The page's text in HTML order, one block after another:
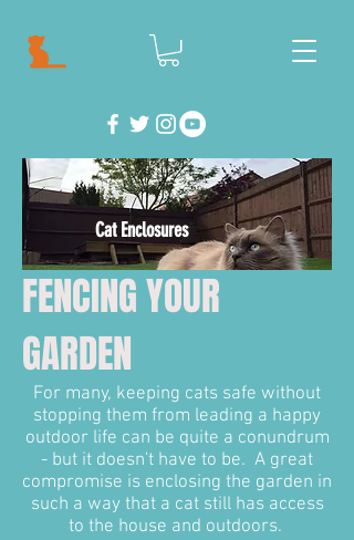
Cat Enclosures
FENCING YOUR
GARDEN
For many, keeping cats safe without
stopping them from leading a happy
outdoor life can be quite a conundrum
- but it doesn't have to be. A great
compromise is enclosing the garden in
such a way that a cat still has access
to the house and outdoors.